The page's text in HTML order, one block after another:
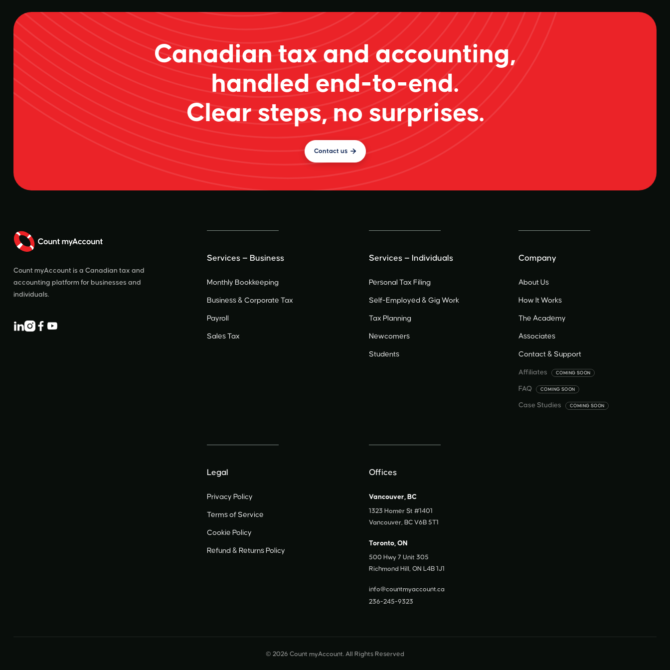
Canadian tax and accounting,
handled end-to-end.
Clear steps, no surprises.
Contact us 
Count myAccount is a Canadian tax and
accounting platform for businesses and
individuals.
  
Services — Business
Monthly Bookkeeping
Business & Corporate Tax
Payroll
Sales Tax
Services — Individuals
Personal Tax Filing
Self-Employed & Gig Work
Tax Planning
Newcomers
Students
Company
About Us
How It Works
The Academy
Associates
Contact & Support
Affiliates COMING SOON
FAQ COMING SOON
Case Studies COMING SOON
Legal
Privacy Policy
Terms of Service
Cookie Policy
Refund & Returns Policy
Offices
Vancouver, BC
1323 Homer St #1401
Vancouver, BC V6B 5T1
Toronto, ON
500 Hwy 7 Unit 305
Richmond Hill, ON L4B 1J1
info@countmyaccount.ca
236-245-9323
© 2026 Count myAccount. All Rights Reserved